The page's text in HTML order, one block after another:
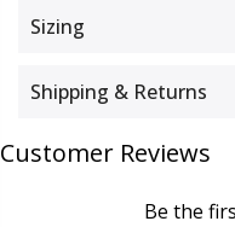
Sizing
Shipping & Returns
Customer Reviews
Be the